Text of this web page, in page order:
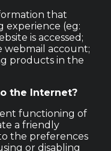
that
experience (eg:
is accessed;
webmail account;
products in the
the Internet?
functioning of
a friendly
the preferences
or disabling